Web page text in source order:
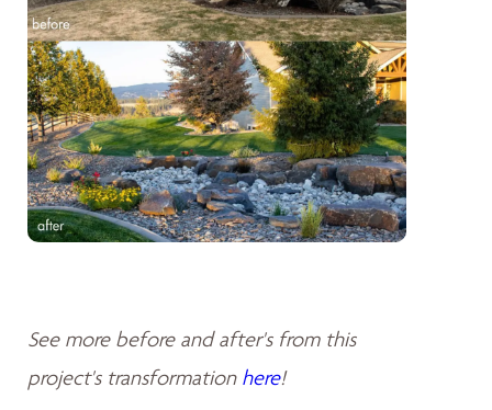
See more before and after's from this
project's transformation here!